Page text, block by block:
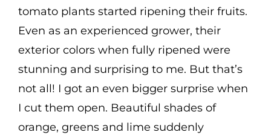
tomato plants started ripening their fruits.
Even as an experienced grower, their
exterior colors when fully ripened were
stunning and surprising to me. But that’s
not all! I got an even bigger surprise when
I cut them open. Beautiful shades of
orange, greens and lime suddenly